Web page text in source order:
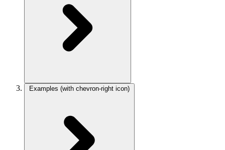
Examples (with chevron-right icon)